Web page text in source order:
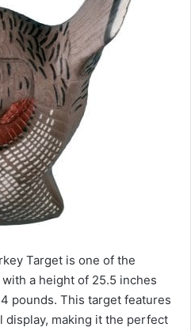
Target is one of the
a height of 25.5 inches
pounds. This target features
making it the perfect